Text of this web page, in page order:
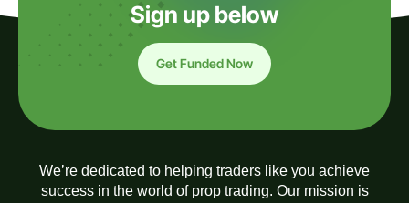
Sign up below
Get Funded Now
We’re dedicated to helping traders like you achieve
success in the world of prop trading. Our mission is